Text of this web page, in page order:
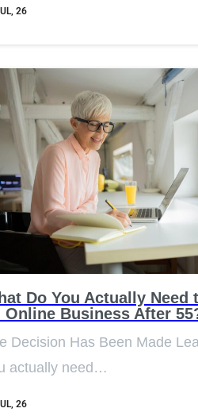
26
Do You Actually Need
Online Business After
26
Decision Has Been Made
actually need…